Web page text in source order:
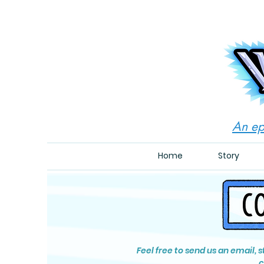
An
Home Story
Feel free to send us an